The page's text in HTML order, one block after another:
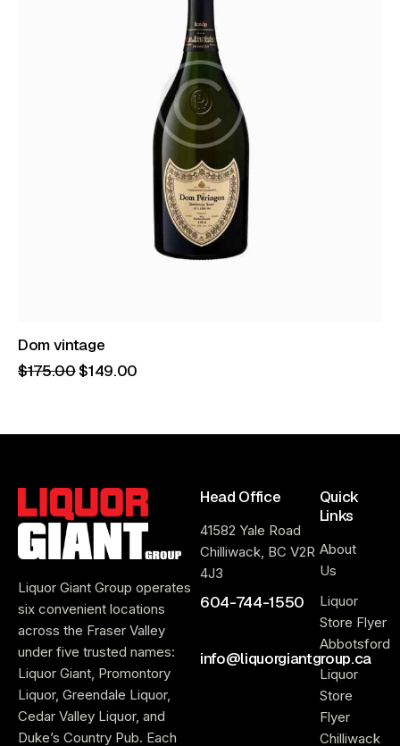
Dom vintage
$175.00$149.00
Liquor Giant Group operates
six convenient locations
across the Fraser Valley
under five trusted names:
Liquor Giant, Promontory
Liquor, Greendale Liquor,
Cedar Valley Liquor, and
Duke’s Country Pub. Each
Head Office
41582 Yale Road
Chilliwack, BC V2R
4J3
604-744-1550
info@liquorgiantgroup.ca
Quick
Links
About
Us
Liquor
Store Flyer
Abbotsford
Liquor
Store
Flyer
Chilliwack